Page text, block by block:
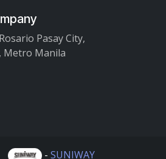
Pasay City,
Metro Manila
- SUNIWAY